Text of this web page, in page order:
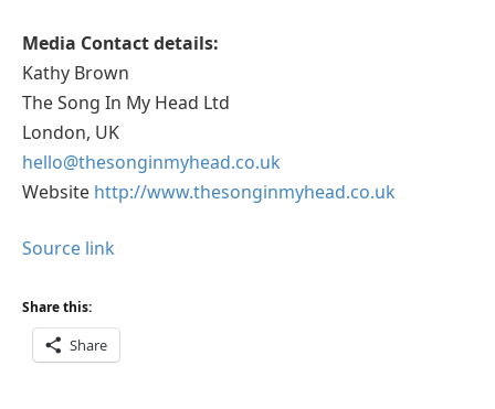
Media Contact details:
Kathy Brown
The Song In My Head Ltd
London, UK
hello@thesonginmyhead.co.uk
Website http://www.thesonginmyhead.co.uk
Source link
Share this:
Share